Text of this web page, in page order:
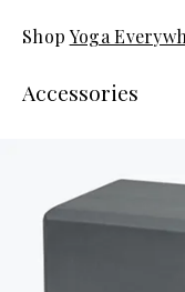
Shop Yoga
Accessories